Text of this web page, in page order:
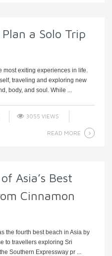
a Solo Trip
most exiting experiences in life.
traveling and exploring new
body, and soul. While ...
3055 VIEWS
READ MORE
Asia’s Best
Cinnamon
the fourth best beach in Asia by
to travellers exploring Sri
Southern Expressway pr ...